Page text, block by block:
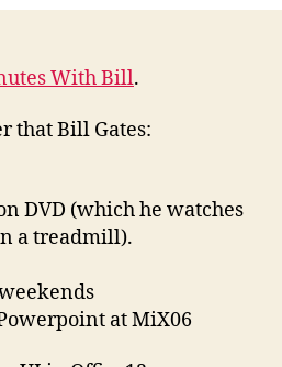
Gates
With Bill.
that Bill Gates:
DVD (which he watches
a treadmill).
at MiX06